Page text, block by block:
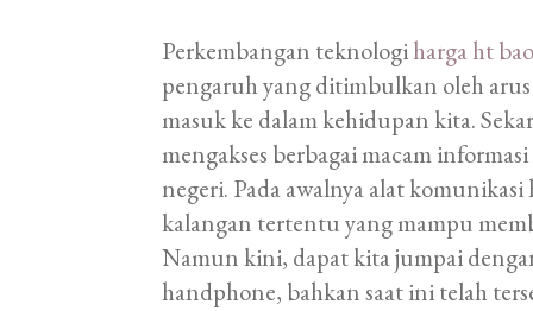
Perkembangan teknologiharga ht
pengaruh yang ditimbulkan oleh
masuk ke dalam kehidupan kita.
mengakses berbagai macam
negeri. Pada awalnya alat
kalangan tertentu yang mampu
Namun kini, dapat kita jumpai
handphone, bahkan saat ini telah